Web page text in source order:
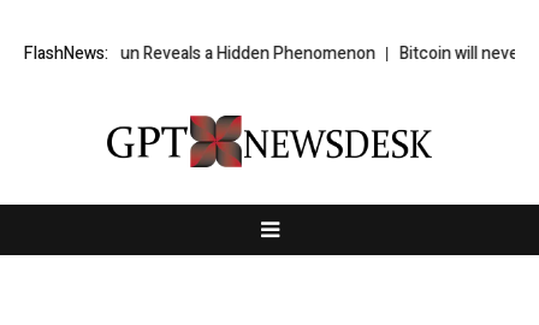
FlashNews:
Reveals a Hidden Phenomenon Bitcoin will never fall below $60K